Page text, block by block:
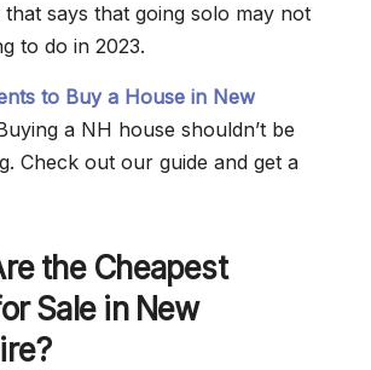
that says that going solo may not
to do in 2023.
to Buy a House in New
a NH house shouldn’t be
Check out our guide and get a
the Cheapest
Sale in New